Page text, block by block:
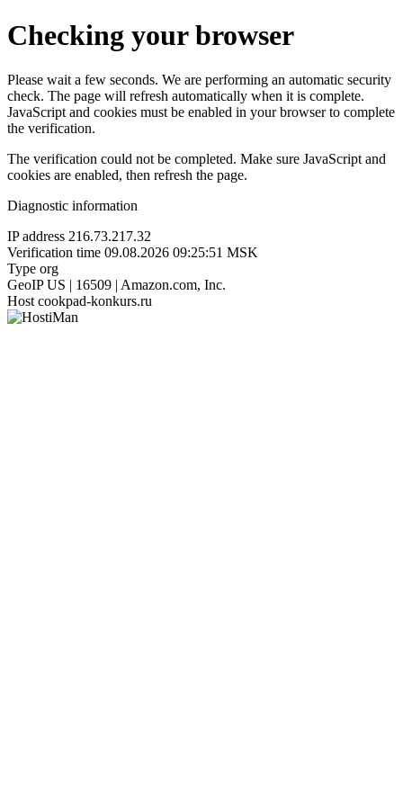
Checking your browser
Please wait a few seconds. We are performing an automatic security
check. The page will refresh automatically when it is complete.
JavaScript and cookies must be enabled in your browser to complete
the verification.
The verification could not be completed. Make sure JavaScript and
cookies are enabled, then refresh the page.
Diagnostic information
IP address 216.73.217.32
Verification time 09.08.2026 09:25:51 MSK
Type org
GeoIP US | 16509 | Amazon.com, Inc.
Host cookpad-konkurs.ru